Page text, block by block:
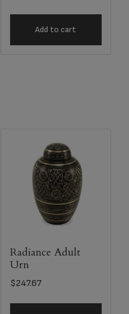
Add to cart
Radiance Adult
Urn
$247.67